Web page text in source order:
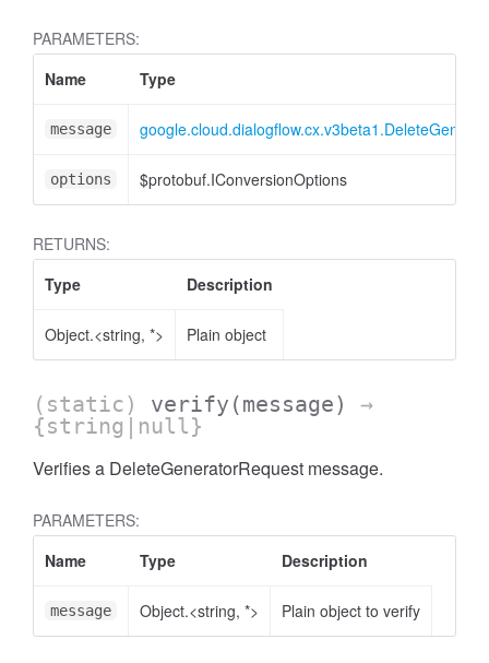
PARAMETERS:
Name
Type
message
options $protobuf.IConversionOptions
RETURNS:
Type
Description
Object.<string, *> Plain object
(static) verify (message)
→
{string|null}
Verifies a DeleteGeneratorRequest message.
PARAMETERS:
Name
Type Description
message Object.<string, *> Plain object to verify